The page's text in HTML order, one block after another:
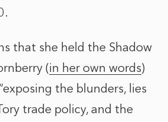
that she held the Shadow
(in her own words)
the blunders, lies
trade policy, and the